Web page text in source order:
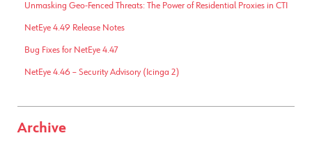
Unmasking Geo-Fenced Threats: The Power of Residential Proxies in CTI
NetEye 4.49 Release Notes
Bug Fixes for NetEye 4.47
NetEye 4.46 – Security Advisory (Icinga 2)
Archive